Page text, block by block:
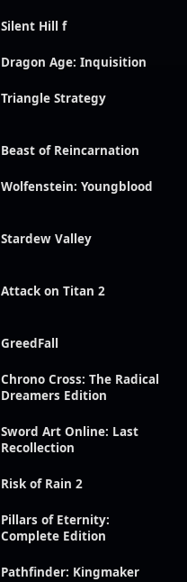
Silent Hill f
Dragon Age: Inquisition
Triangle Strategy
Beast of Reincarnation
Wolfenstein: Youngblood
Stardew Valley
Attack on Titan 2
GreedFall
Chrono Cross: The Radical
Dreamers Edition
Sword Art Online: Last
Recollection
Risk of Rain 2
Pillars of Eternity:
Complete Edition
Pathfinder: Kingmaker